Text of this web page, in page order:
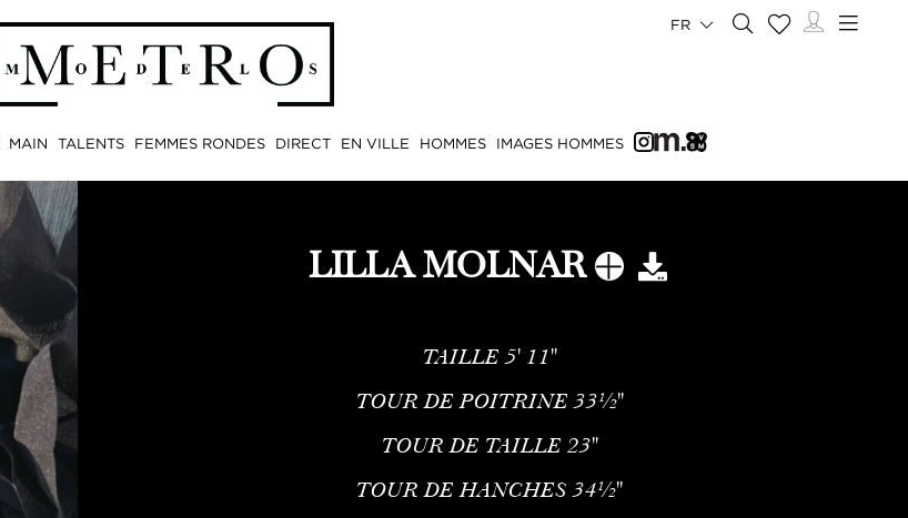
MAIN TALENTS FEMMES RONDES DIRECT EN VILLE HOMMES IMAGES HOMMES
FR
LILLA MOLNAR
TAILLE 5' 11''
TOUR DE POITRINE 33½''
TOUR DE TAILLE 23''
TOUR DE HANCHES34½''